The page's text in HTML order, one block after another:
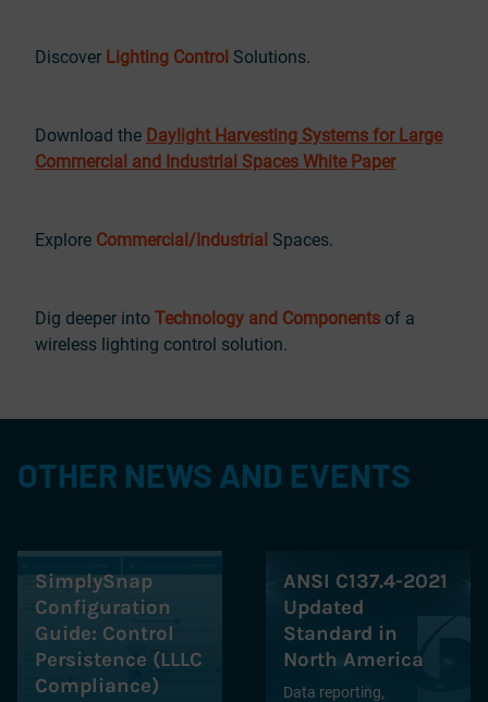
Discover Lighting Control Solutions.
Download the Daylight Harvesting Systems for Large
Commercial and Industrial Spaces White Paper
Explore Commercial/Industrial Spaces.
Dig deeper into Technology and Components of a
wireless lighting control solution.
OTHER NEWS AND EVENTS
SimplySnap
Configuration
Guide: Control
Persistence (LLLC
Compliance)
ANSI C137.4-2021
Updated
Standard in
North America
Data reporting,